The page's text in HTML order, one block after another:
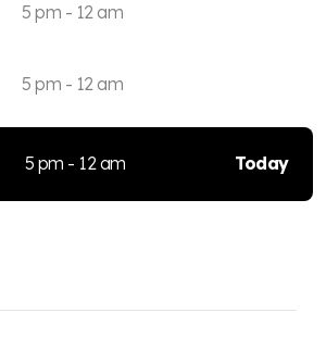
5 pm - 12 am
5 pm - 12 am
5 pm - 12 am Today